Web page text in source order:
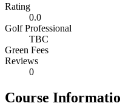
Rating
0.0
Golf Professional
TBC
Green Fees
Reviews
0
Course